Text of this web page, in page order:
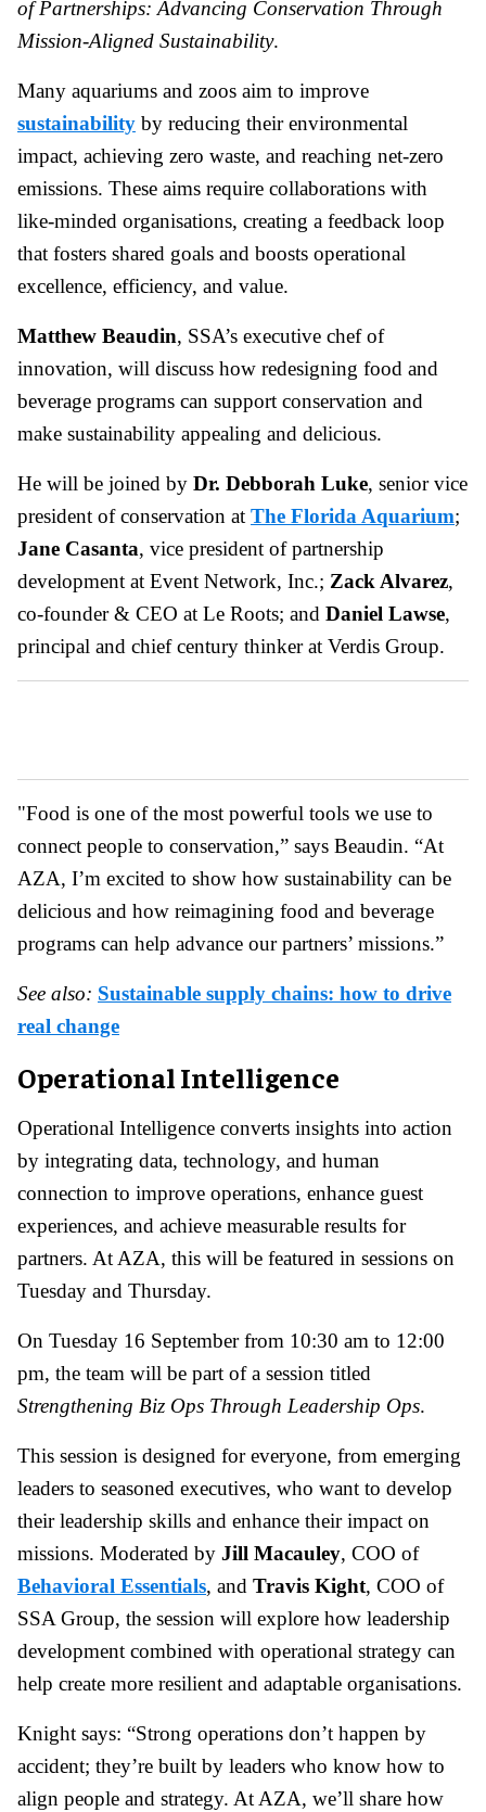
of Partnerships: Advancing Conservation Through
Mission-Aligned Sustainability.
Many aquariums and zoos aim to improve
sustainability by reducing their environmental
impact, achieving zero waste, and reaching net-zero
emissions. These aims require collaborations with
like-minded organisations, creating a feedback loop
that fosters shared goals and boosts operational
excellence, efficiency, and value.
Matthew Beaudin, SSA’s executive chef of
innovation, will discuss how redesigning food and
beverage programs can support conservation and
make sustainability appealing and delicious.
He will be joined by Dr. Debborah Luke, senior vice
president of conservation at The Florida Aquarium;
Jane Casanta, vice president of partnership
development at Event Network, Inc.; Zack Alvarez,
co-founder & CEO at Le Roots; and Daniel Lawse,
principal and chief century thinker at Verdis Group.
"Food is one of the most powerful tools we use to
connect people to conservation,” says Beaudin. “At
AZA, I’m excited to show how sustainability can be
delicious and how reimagining food and beverage
programs can help advance our partners’ missions.”
See also: Sustainable supply chains: how to drive
real change
Operational Intelligence
Operational Intelligence converts insights into action
by integrating data, technology, and human
connection to improve operations, enhance guest
experiences, and achieve measurable results for
partners. At AZA, this will be featured in sessions on
Tuesday and Thursday.
On Tuesday 16 September from 10:30 am to 12:00
pm, the team will be part of a session titled
Strengthening Biz Ops Through Leadership Ops.
This session is designed for everyone, from emerging
leaders to seasoned executives, who want to develop
their leadership skills and enhance their impact on
missions. Moderated by Jill Macauley, COO of
Behavioral Essentials, and Travis Kight, COO of
SSA Group, the session will explore how leadership
development combined with operational strategy can
help create more resilient and adaptable organisations.
Knight says: “Strong operations don’t happen by
accident; they’re built by leaders who know how to
align people and strategy. At AZA, we’ll share how